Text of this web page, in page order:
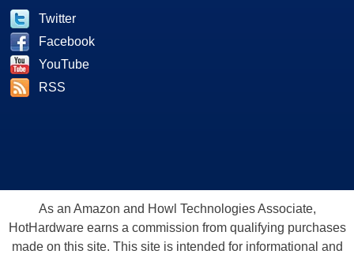
Twitter
Facebook
YouTube
RSS
As an Amazon and Howl Technologies Associate,
HotHardware earns a commission from qualifying purchases
made on this site. This site is intended for informational and